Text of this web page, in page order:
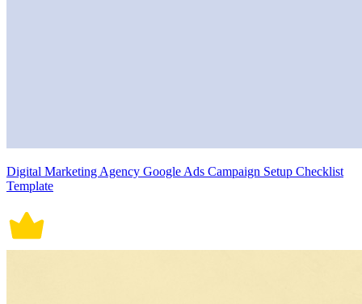
Digital Marketing Agency Google Ads Campaign Setup Checklist
Template